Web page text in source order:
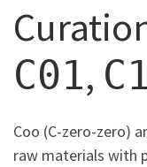
C01, C1
Coo (C-zero-zero)
raw materials with